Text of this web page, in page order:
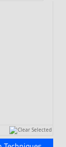
Clear Selected